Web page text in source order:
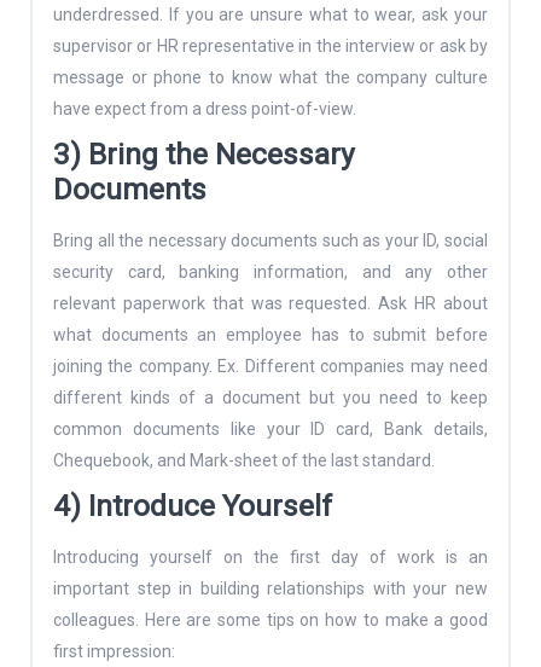
underdressed. If you are unsure what to wear, ask your
supervisor or HR representative in the interview or ask by
message or phone to know what the company culture
have expect from a dress point-of-view.
3) Bring the Necessary
Documents
Bring all the necessary documents such as your ID, social
security card, banking information, and any other
relevant paperwork that was requested. Ask HR about
what documents an employee has to submit before
joining the company. Ex. Different companies may need
different kinds of a document but you need to keep
common documents like your ID card, Bank details,
Chequebook, and Mark-sheet of the last standard.
4) Introduce Yourself
Introducing yourself on the first day of work is an
important step in building relationships with your new
colleagues. Here are some tips on how to make a good
first impression: